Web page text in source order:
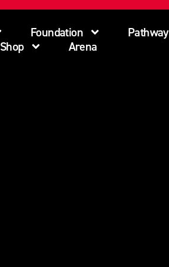
Foundation
Pathway
Shop
Arena